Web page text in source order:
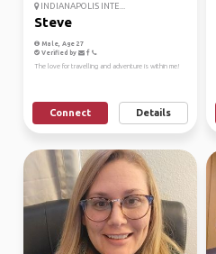
INDIANAPOLIS INTE...
Steve
Male, Age 27
Verified by
The love for travelling and adventure is within me!
Connect Details